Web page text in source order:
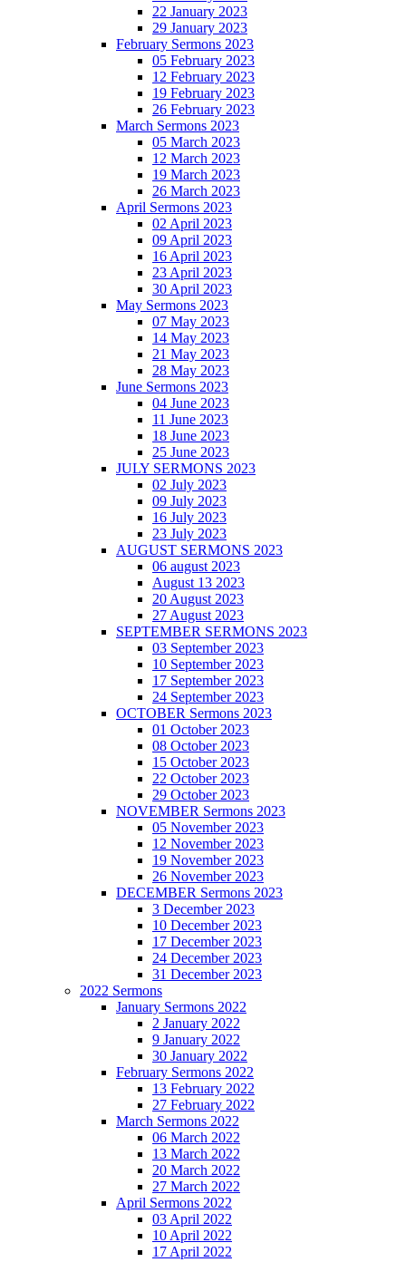
22 January 2023
29 January 2023
February Sermons 2023
05 February 2023
12 February 2023
19 February 2023
26 February 2023
March Sermons 2023
05 March 2023
12 March 2023
19 March 2023
26 March 2023
April Sermons 2023
02 April 2023
09 April 2023
16 April 2023
23 April 2023
30 April 2023
May Sermons 2023
07 May 2023
14 May 2023
21 May 2023
28 May 2023
June Sermons 2023
04 June 2023
11 June 2023
18 June 2023
25 June 2023
JULY SERMONS 2023
02 July 2023
09 July 2023
16 July 2023
23 July 2023
AUGUST SERMONS 2023
06 august 2023
August 13 2023
20 August 2023
27 August 2023
SEPTEMBER SERMONS 2023
03 September 2023
10 September 2023
17 September 2023
24 September 2023
OCTOBER Sermons 2023
01 October 2023
08 October 2023
15 October 2023
22 October 2023
29 October 2023
NOVEMBER Sermons 2023
05 November 2023
12 November 2023
19 November 2023
26 November 2023
DECEMBER Sermons 2023
3 December 2023
10 December 2023
17 December 2023
24 December 2023
31 December 2023
2022 Sermons
January Sermons 2022
2 January 2022
9 January 2022
30 January 2022
February Sermons 2022
13 February 2022
27 February 2022
March Sermons 2022
06 March 2022
13 March 2022
20 March 2022
27 March 2022
April Sermons 2022
03 April 2022
10 April 2022
17 April 2022